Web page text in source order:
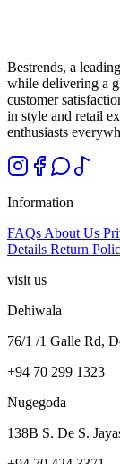
Bestrends, a
while delivering a
customer
in style and retail
enthusiasts
Information
FAQs About Us
Details Return
visit us
Dehiwala
76/1 /1 Galle Rd,
+94 70 299 1323
Nugegoda
138B S. De S.